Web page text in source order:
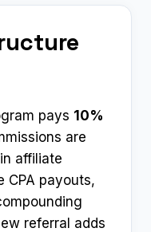
pays 10%
are
affiliate
CPA payouts,
referral adds